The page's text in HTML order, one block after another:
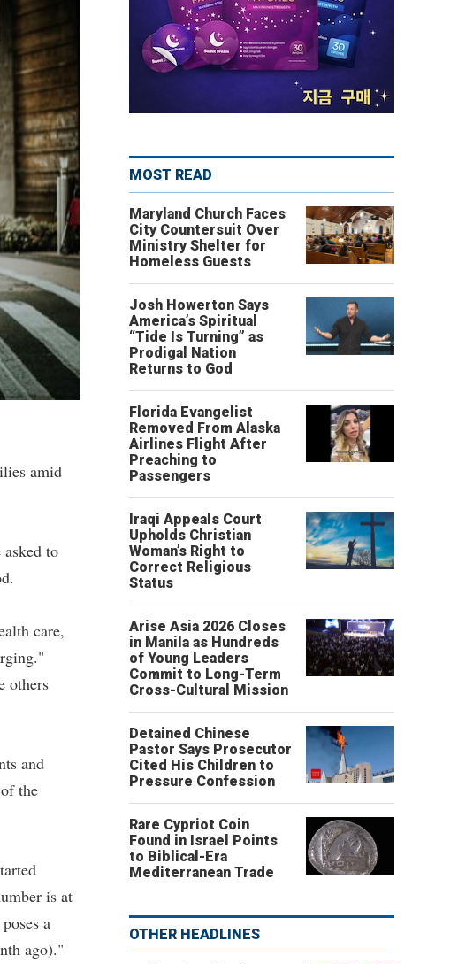
amid
to
care,
others
and
the
is at
a
ago)."
MOST READ
Maryland Church Faces
City Countersuit Over
Ministry Shelter for
Homeless Guests
Josh Howerton Says
America’s Spiritual
“Tide Is Turning” as
Prodigal Nation
Returns to God
Florida Evangelist
Removed From Alaska
Airlines Flight After
Preaching to
Passengers
Iraqi Appeals Court
Upholds Christian
Woman’s Right to
Correct Religious
Status
Arise Asia 2026 Closes
in Manila as Hundreds
of Young Leaders
Commit to Long-Term
Cross-Cultural Mission
Detained Chinese
Pastor Says Prosecutor
Cited His Children to
Pressure Confession
Rare Cypriot Coin
Found in Israel Points
to Biblical-Era
Mediterranean Trade
OTHER HEADLINES